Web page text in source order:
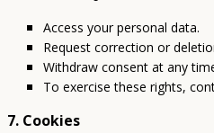
Access your personal data.
Request correction or
Withdraw consent at any
To exercise these rights,
7. Cookies